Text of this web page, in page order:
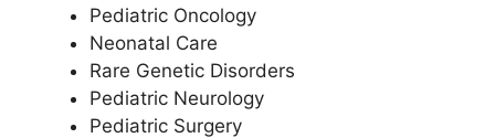
Pediatric Oncology
Neonatal Care
Rare Genetic Disorders
Pediatric Neurology
Pediatric Surgery